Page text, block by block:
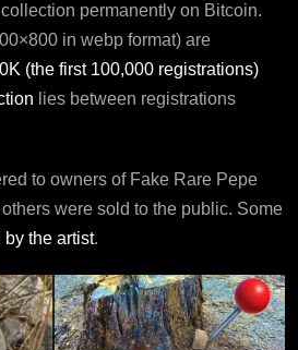
permanently on Bitcoin.
in webp format) are
(the first 100,000 registrations)
lies between registrations
to owners of Fake Rare Pepe
were sold to the public. Some
the artist.